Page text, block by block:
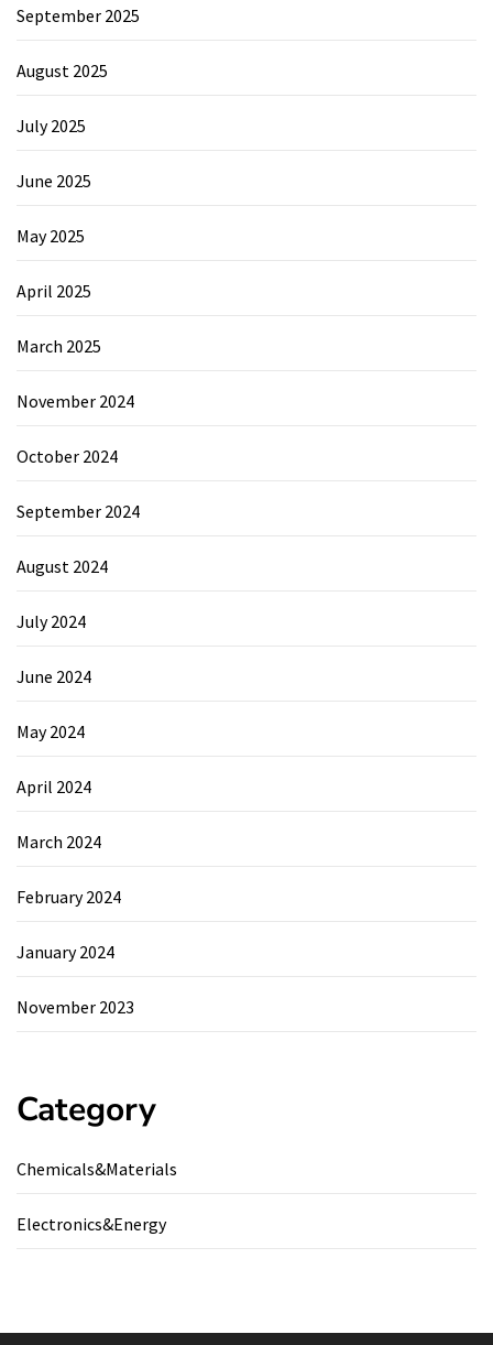
September 2025
August 2025
July 2025
June 2025
May 2025
April 2025
March 2025
November 2024
October 2024
September 2024
August 2024
July 2024
June 2024
May 2024
April 2024
March 2024
February 2024
January 2024
November 2023
Category
Chemicals&Materials
Electronics&Energy